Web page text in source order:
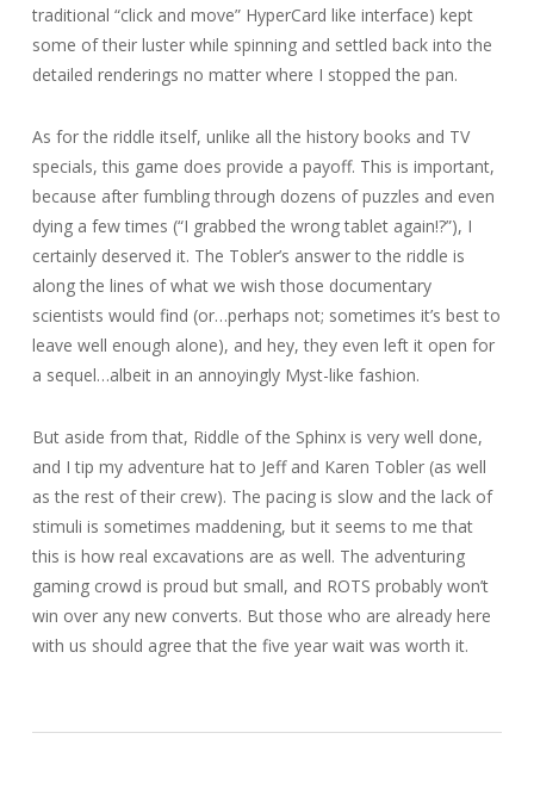
traditional “click and move” HyperCard like interface) kept
some of their luster while spinning and settled back into the
detailed renderings no matter where I stopped the pan.
As for the riddle itself, unlike all the history books and TV
specials, this game does provide a payoff. This is important,
because after fumbling through dozens of puzzles and even
dying a few times (“I grabbed the wrong tablet again!?”), I
certainly deserved it. The Tobler’s answer to the riddle is
along the lines of what we wish those documentary
scientists would find (or…perhaps not; sometimes it’s best to
leave well enough alone), and hey, they even left it open for
a sequel…albeit in an annoyingly Myst-like fashion.
But aside from that, Riddle of the Sphinx is very well done,
and I tip my adventure hat to Jeff and Karen Tobler (as well
as the rest of their crew). The pacing is slow and the lack of
stimuli is sometimes maddening, but it seems to me that
this is how real excavations are as well. The adventuring
gaming crowd is proud but small, and ROTS probably won’t
win over any new converts. But those who are already here
with us should agree that the five year wait was worth it.